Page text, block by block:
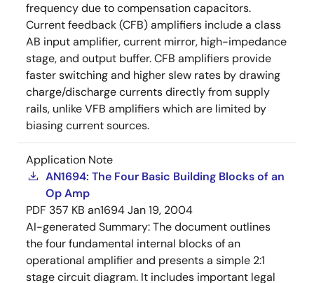
frequency due to compensation capacitors.
Current feedback (CFB) amplifiers include a class
AB input amplifier, current mirror, high-impedance
stage, and output buffer. CFB amplifiers provide
faster switching and higher slew rates by drawing
charge/discharge currents directly from supply
rails, unlike VFB amplifiers which are limited by
biasing current sources.
Application Note
AN1694: The Four Basic Building Blocks of an
Op Amp
PDF 357 KB an1694Jan 19, 2004
AI-generated Summary:The document outlines
the four fundamental internal blocks of an
operational amplifier and presents a simple 2:1
stage circuit diagram. It includes important legal